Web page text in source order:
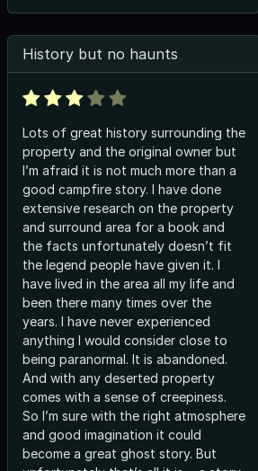
History but no haunts
Lots of great history surrounding the
property and the original owner but
I’m afraid it is not much more than a
good campfire story. I have done
extensive research on the property
and surround area for a book and
the facts unfortunately doesn’t fit
the legend people have given it. I
have lived in the area all my life and
been there many times over the
years. I have never experienced
anything I would consider close to
being paranormal. It is abandoned.
And with any deserted property
comes with a sense of creepiness.
So I’m sure with the right atmosphere
and good imagination it could
become a great ghost story. But